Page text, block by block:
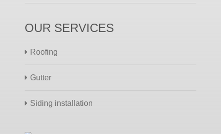
OUR SERVICES
Roofing
Gutter
Siding installation